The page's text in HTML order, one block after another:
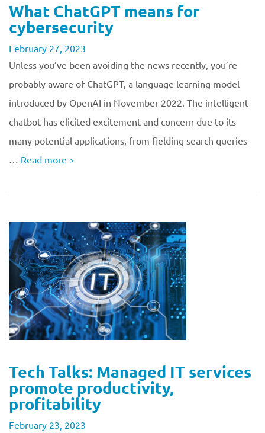
What ChatGPT means for
cybersecurity
February 27, 2023
Unless you’ve been avoiding the news recently, you’re
probably aware of ChatGPT, a language learning model
introduced by OpenAI in November 2022. The intelligent
chatbot has elicited excitement and concern due to its
many potential applications, from fielding search queries
… Read more >
Tech Talks: Managed IT services
promote productivity,
profitability
February 23, 2023